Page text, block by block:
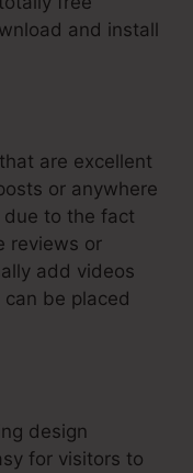
and install
are excellent
or anywhere
to the fact
reviews or
add videos
be placed
design
for visitors to